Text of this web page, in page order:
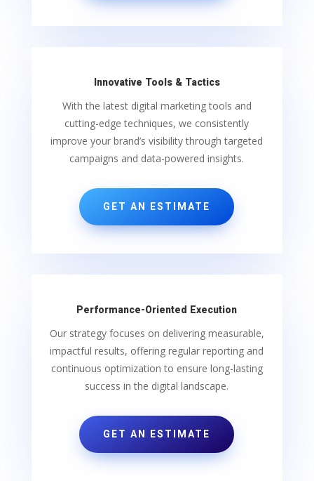
Innovative Tools & Tactics
With the latest digital marketing tools and
cutting-edge techniques, we consistently
improve your brand’s visibility through targeted
campaigns and data-powered insights.
GET AN ESTIMATE
Performance-Oriented Execution
Our strategy focuses on delivering measurable,
impactful results, offering regular reporting and
continuous optimization to ensure long-lasting
success in the digital landscape.
GET AN ESTIMATE